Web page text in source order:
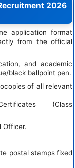
2026
application format
from the official
and academic
black ballpoint pen.
of all relevant
(Class
Officer.
postal stamps fixed